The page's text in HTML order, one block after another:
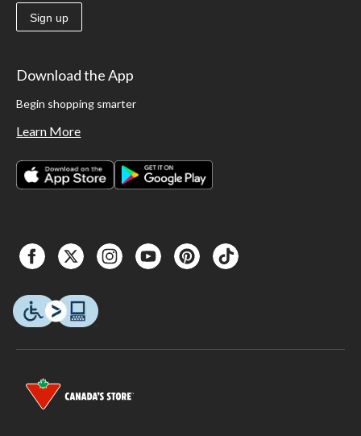
Sign up
Download the App
Begin shopping smarter
Learn More